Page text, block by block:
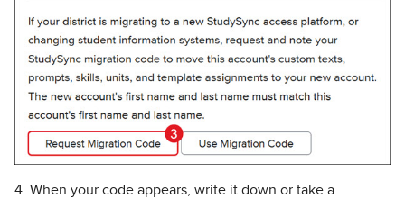
4. When your code appears, write it down or take a